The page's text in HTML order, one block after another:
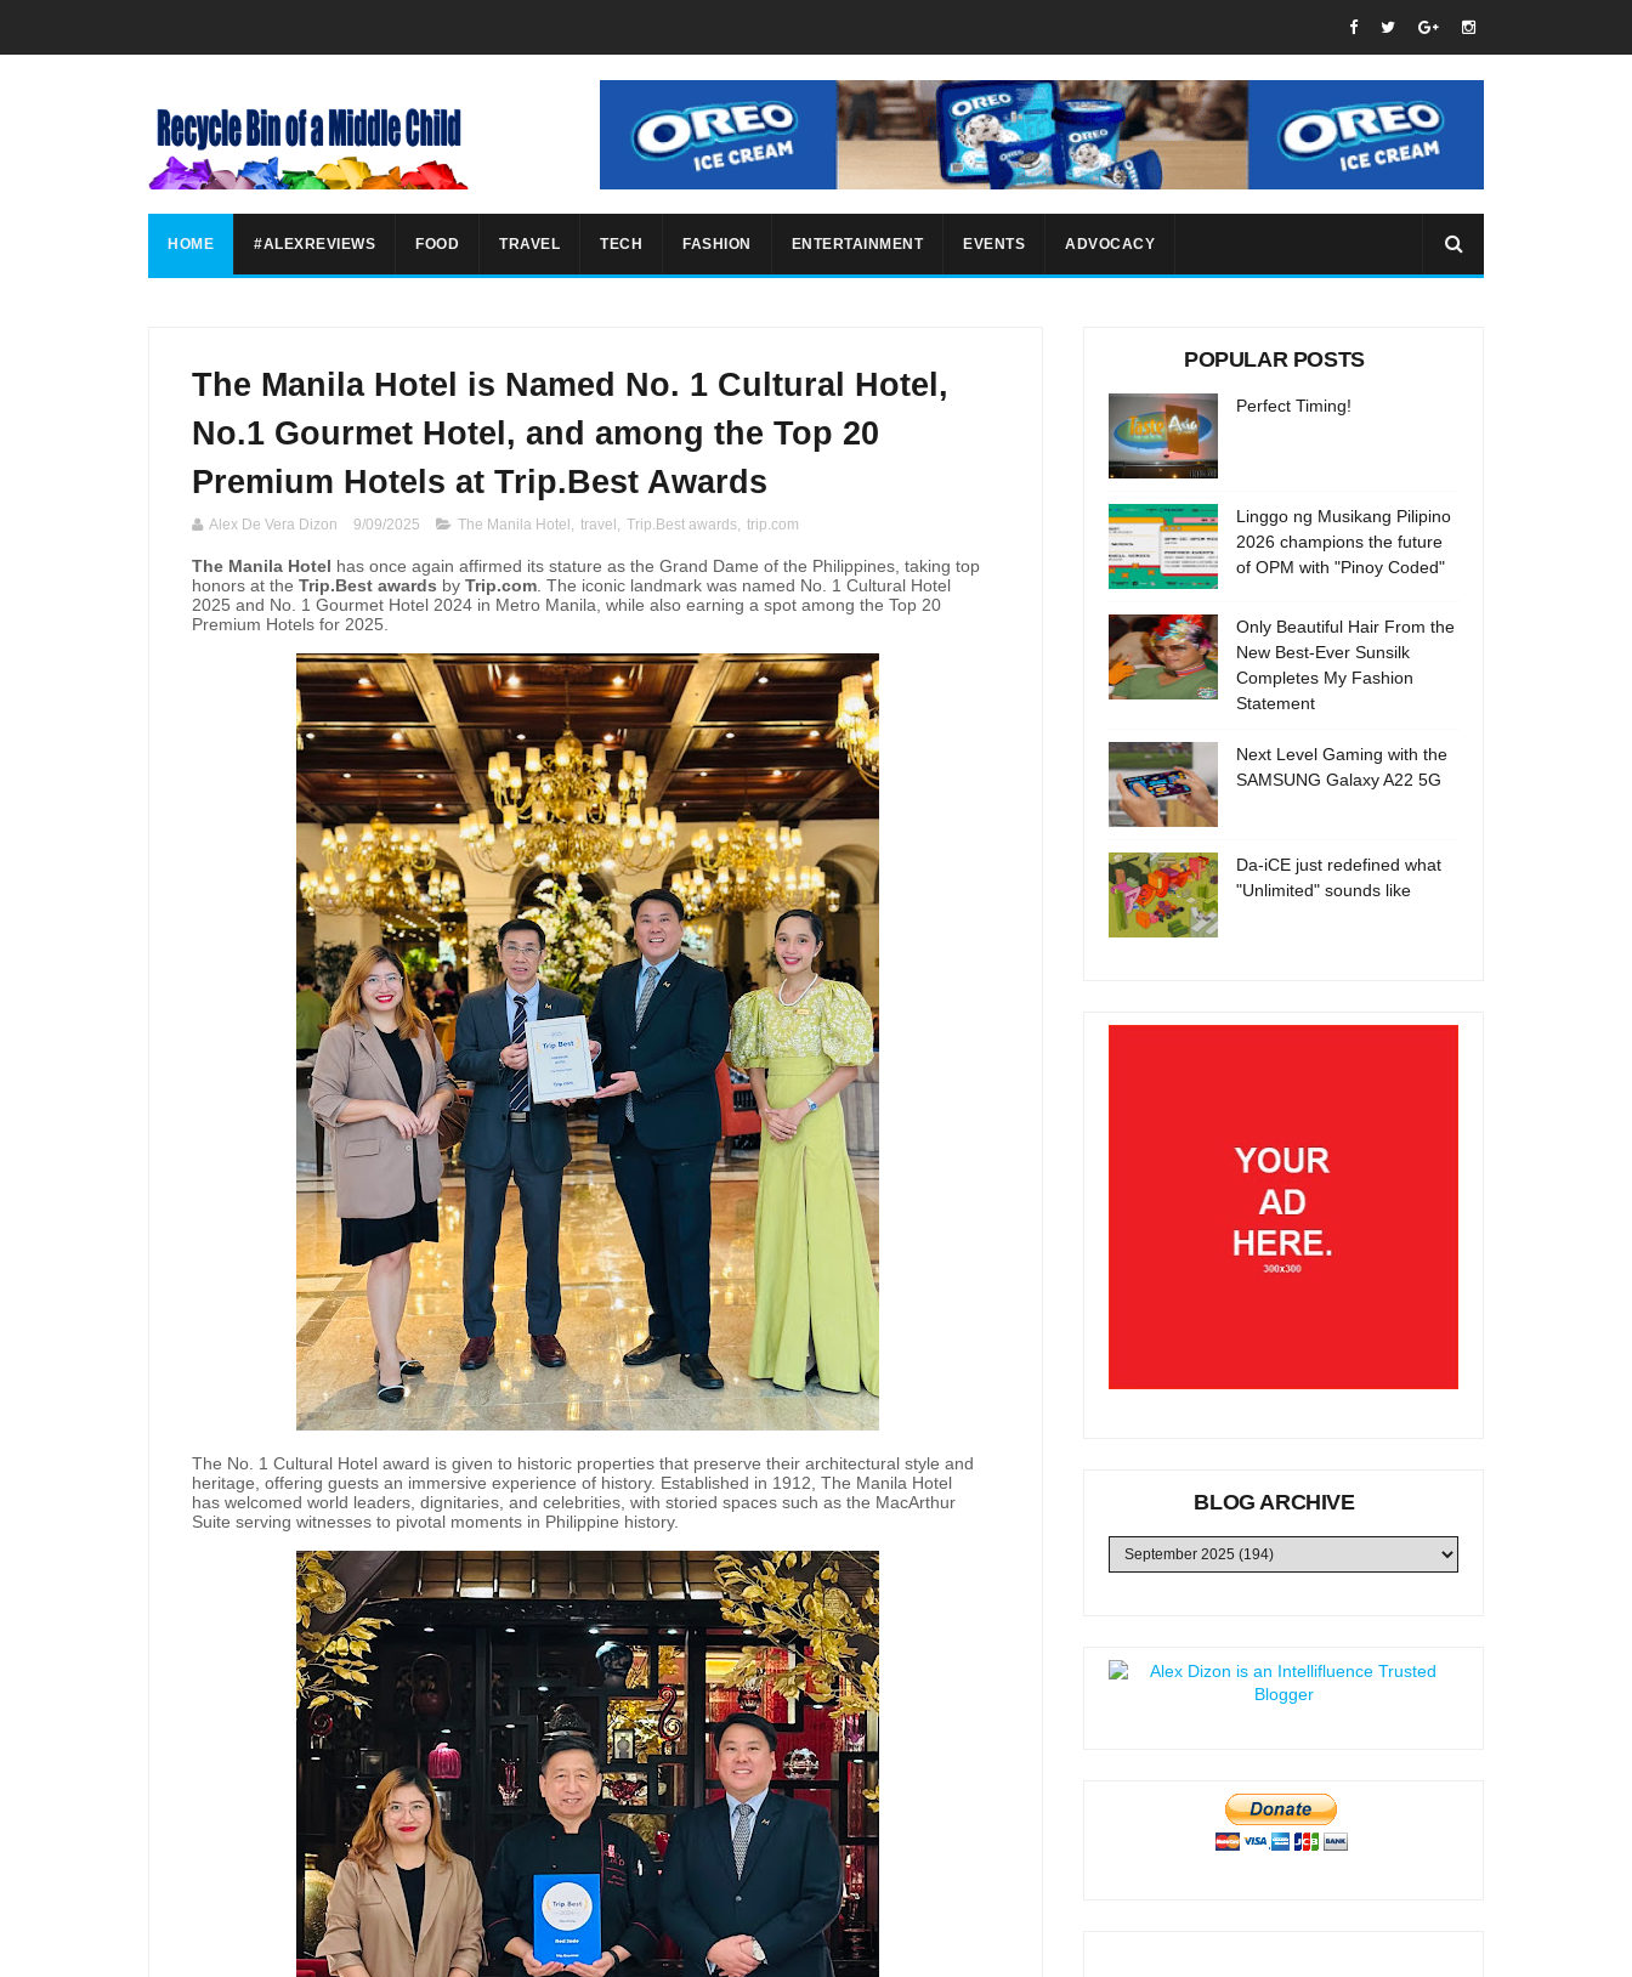
HOME #ALEXREVIEWS FOOD TRAVEL TECH FASHION ENTERTAINMENT EVENTS ADVOCACY
The Manila Hotel is Named No. 1 Cultural Hotel,
No.1 Gourmet Hotel, and among the Top 20
Premium Hotels at Trip.Best Awards
Alex De Vera Dizon 9/09/2025 The Manila Hotel , travel , Trip.Best awards, trip.com
The Manila Hotel has once again affirmed its stature as the Grand Dame of the Philippines, taking top
honors at the Trip.Best awards by Trip.com . The iconic landmark was named No. 1 Cultural Hotel
2025 and No. 1 Gourmet Hotel 2024 in Metro Manila, while also earning a spot among the Top 20
Premium Hotels for 2025.
The No. 1 Cultural Hotel award is given to historic properties that preserve their architectural style and
heritage, offering guests an immersive experience of history. Established in 1912, The Manila Hotel
has welcomed world leaders, dignitaries, and celebrities, with storied spaces such as the MacArthur
Suite serving witnesses to pivotal moments in Philippine history.
POPULAR POSTS
Perfect Timing!
Linggo ng Musikang Pilipino
2026 champions the future
of OPM with "Pinoy Coded"
Only Beautiful Hair From the
New Best-Ever Sunsilk
Completes My Fashion
Statement
Next Level Gaming with the
SAMSUNG Galaxy A22 5G
Da-iCE just redefined what
"Unlimited" sounds like
BLOG ARCHIVE